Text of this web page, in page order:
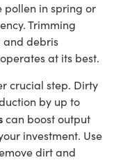
pollen in spring or
Trimming
and debris
at its best.
crucial step. Dirty
by up to
can boost output
investment. Use
dirt and